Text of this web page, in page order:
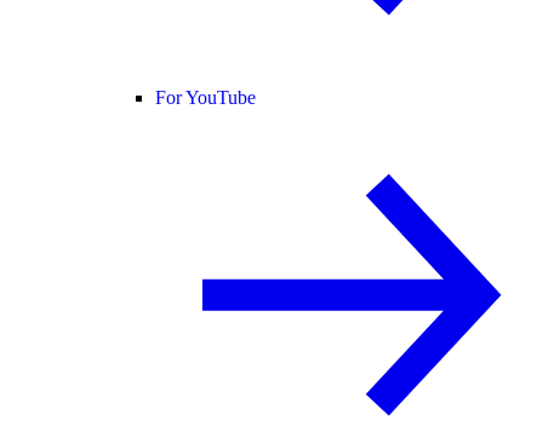
For YouTube